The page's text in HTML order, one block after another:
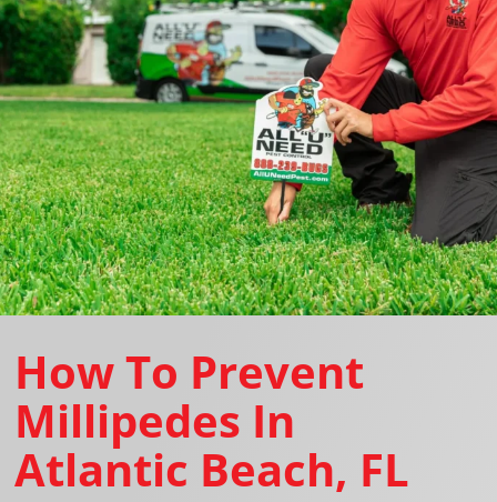
How To Prevent
Millipedes In
Atlantic Beach, FL